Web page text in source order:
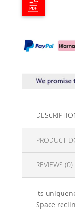
PRODUCT
REVIEWS (0)
Its
Space